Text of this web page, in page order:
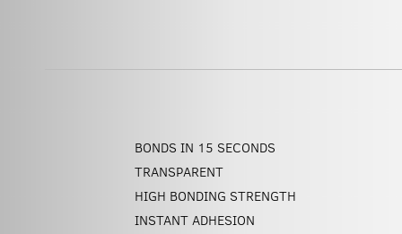
BONDS IN 15 SECONDS
TRANSPARENT
HIGH BONDING STRENGTH
INSTANT ADHESION